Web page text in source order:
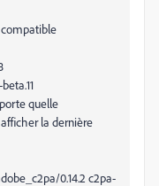
compatible
quelle
la dernière
0.14.2 c2pa-